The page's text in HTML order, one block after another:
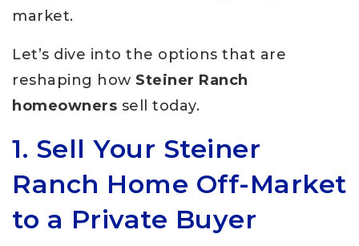
market.
Let’s dive into the options that are
reshaping how Steiner Ranch
homeowners sell today.
1. Sell Your Steiner
Ranch Home Off-Market
to a Private Buyer